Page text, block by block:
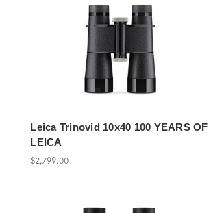
Leica Trinovid 10x40 100 YEARS OF
LEICA
$2,799.00